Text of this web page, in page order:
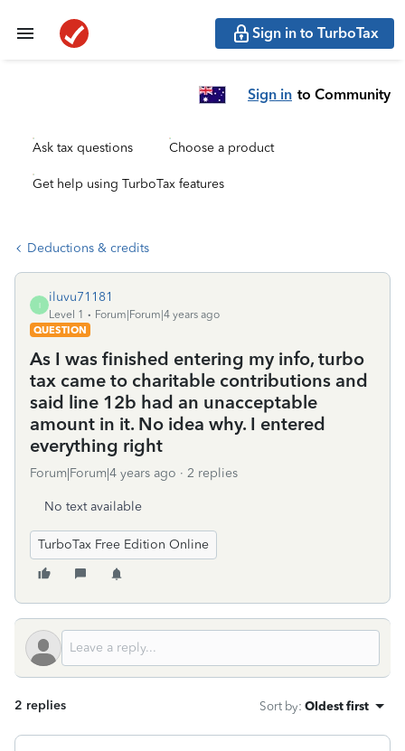
Sign in to TurboTax
Sign in to Community
Ask tax questions Choose a product
Get help using TurboTax features
Deductions & credits
I
iluvu71181
Level 1
Forum|Forum|4 years ago
QUESTION
As I was finished entering my info, turbo
tax came to charitable contributions and
said line 12b had an unacceptable
amount in it. No idea why. I entered
everything right
Forum|Forum|4 years ago 2 replies
No text available
TurboTax Free Edition Online
2 replies Sort by: Oldest first